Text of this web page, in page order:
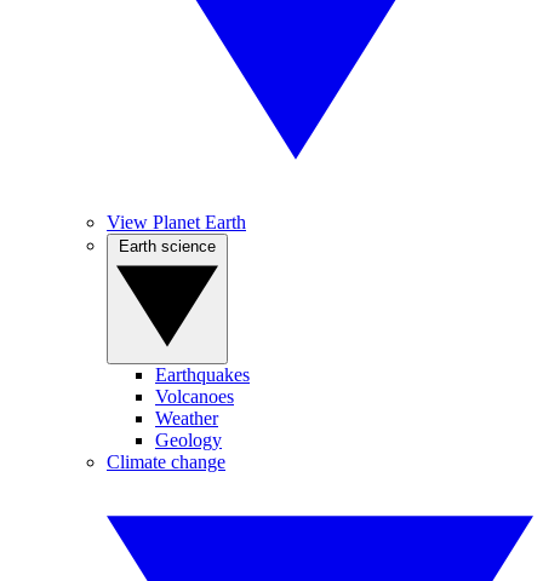
View Planet Earth
Earthquakes
Volcanoes
Weather
Geology
Climate change